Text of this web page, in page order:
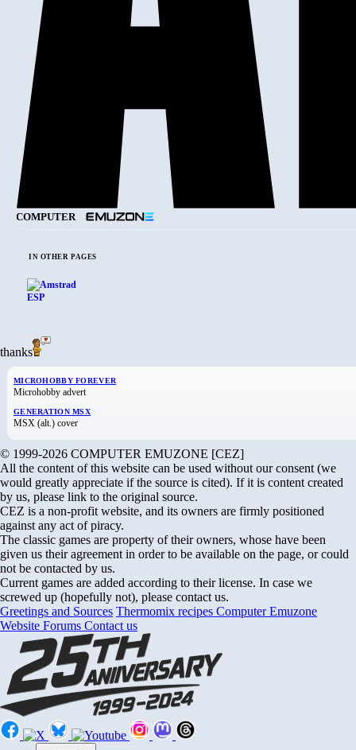
COMPUTER
IN OTHER PAGES
thanks
MICROHOBBY FOREVER
Microhobby advert
GENERATION MSX
MSX (alt.) cover
© 1999-2026 COMPUTER EMUZONE [CEZ]
All the content of this website can be used without our consent (we
would greatly appreciate if the source is cited). If it is content created
by us, please link to the original source.
CEZ is a non-profit website, and its owners are firmly positioned
against any act of piracy.
The classic games are property of their owners, whose have been
given us their agreement in order to be available on the page, or could
not be contacted by us.
Current games are added according to their license. In case we
screwed up (hopefully not), please contact us.
Greetings and Sources Thermomix recipes Computer Emuzone
Website Forums Contact us